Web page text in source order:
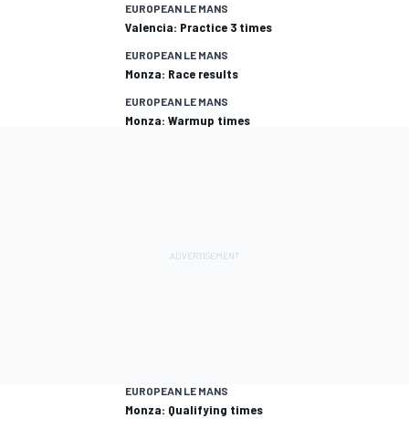
EUROPEAN LE MANS
Valencia: Practice 3 times
EUROPEAN LE MANS
Monza: Race results
EUROPEAN LE MANS
Monza: Warmup times
EUROPEAN LE MANS
Monza: Qualifying times